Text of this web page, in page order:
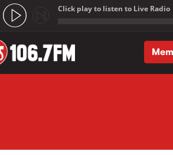
Click play to listen to Live Radio